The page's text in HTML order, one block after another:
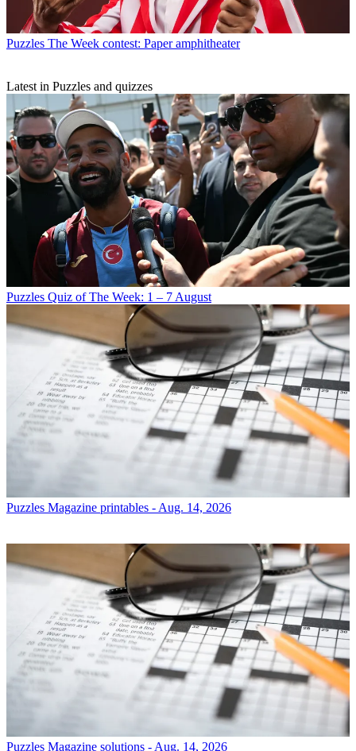
Puzzles The Week contest: Paper amphitheater
Latest in Puzzles and quizzes
Puzzles Quiz of The Week: 1 – 7 August
Puzzles Magazine printables - Aug. 14, 2026
Puzzles Magazine solutions - Aug. 14, 2026